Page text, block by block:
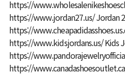
https://
https://www.jordan27.us/Jordan
https://
https://www.kidsjordans.us/Kids
https://
https://